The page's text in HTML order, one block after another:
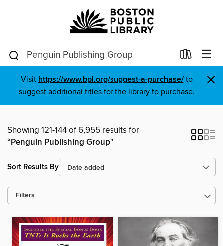
Visit https://www.bpl.org/suggest-a-purchase/to
suggest additional titles for the library to purchase.
×
Showing 121-144 of 6,955 results for
“Penguin Publishing Group”
Sort Results By
Filters